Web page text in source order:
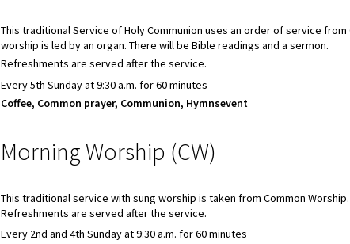
This traditional Service of Holy Communion uses an order of service from
worship is led by an organ. There will be Bible readings and a sermon.
Refreshments are served after the service.
Every 5th Sunday at 9:30 a.m. for 60 minutes
Coffee, Common prayer, Communion, Hymnsevent
Morning Worship (CW)
This traditional service with sung worship is taken from Common Worship.
Refreshments are served after the service.
Every 2nd and 4th Sunday at 9:30 a.m. for 60 minutes